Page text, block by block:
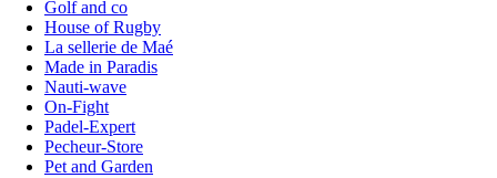
Golf and co
House of Rugby
La sellerie de Maé
Made in Paradis
Nauti-wave
On-Fight
Padel-Expert
Pecheur-Store
Pet and Garden